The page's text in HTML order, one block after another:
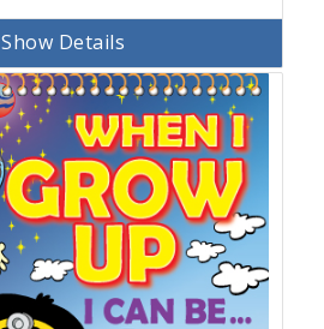
Show Details